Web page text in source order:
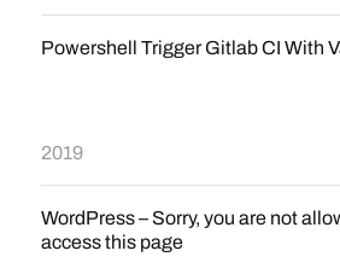
Powershell Trigger Gitlab CI With
2019
WordPress – Sorry, you are not
access this page